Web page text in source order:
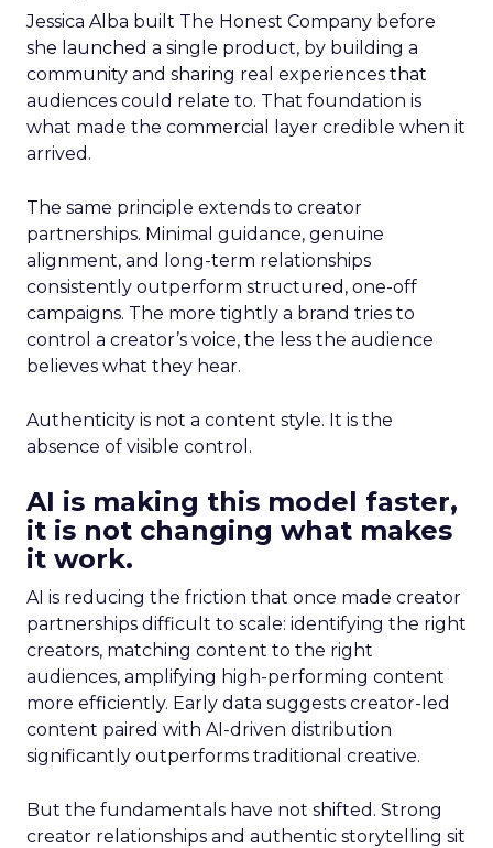
Jessica Alba built The Honest Company before
she launched a single product, by building a
community and sharing real experiences that
audiences could relate to. That foundation is
what made the commercial layer credible when it
arrived.
The same principle extends to creator
partnerships. Minimal guidance, genuine
alignment, and long-term relationships
consistently outperform structured, one-off
campaigns. The more tightly a brand tries to
control a creator’s voice, the less the audience
believes what they hear.
Authenticity is not a content style. It is the
absence of visible control.
AI is making this model faster,
it is not changing what makes
it work.
AI is reducing the friction that once made creator
partnerships difficult to scale: identifying the right
creators, matching content to the right
audiences, amplifying high-performing content
more efficiently. Early data suggests creator-led
content paired with AI-driven distribution
significantly outperforms traditional creative.
But the fundamentals have not shifted. Strong
creator relationships and authentic storytelling sit